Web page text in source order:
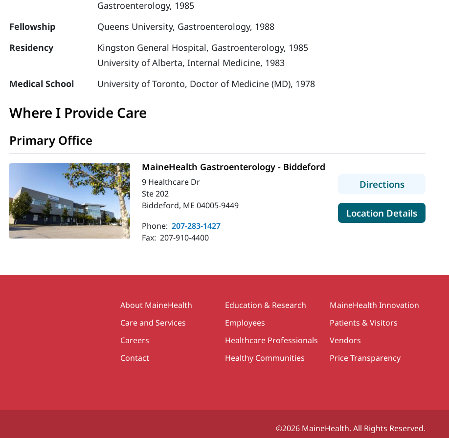
Gastroenterology, 1985
Fellowship
Queens University, Gastroenterology, 1988
Residency
Kingston General Hospital, Gastroenterology, 1985
University of Alberta, Internal Medicine, 1983
Medical School
University of Toronto, Doctor of Medicine (MD), 1978
Where I Provide Care
Primary Office
MaineHealth Gastroenterology - Biddeford
9 Healthcare Dr
Ste 202
Biddeford, ME 04005-9449
Phone: 207-283-1427
Fax: 207-910-4400
Directionsto
Location Detailsfor
Secondary
About MaineHealth
Care and Services
Careers
Contact
Education & Research
Employees
Healthcare Professionals
Healthy Communities
MaineHealth Innovation
Patients & Visitors
Vendors
Price Transparency
©2026 MaineHealth. All Rights Reserved.